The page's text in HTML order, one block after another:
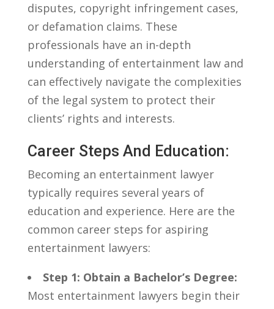
disputes, copyright infringement cases,​
or ​defamation claims. These
professionals have an ​in-depth⁣
understanding of entertainment law ⁤and
⁣can effectively navigate the ⁢complexities‌
of ⁣the legal system to protect their
clients’ rights​ and interests.
Career Steps And Education:
Becoming ⁢an entertainment lawyer
typically requires ⁣several‌ years of
education and experience. Here are the
common​ career steps ⁣for aspiring
entertainment lawyers:
Step 1: Obtain⁢ a Bachelor’s Degree:
Most entertainment lawyers begin their